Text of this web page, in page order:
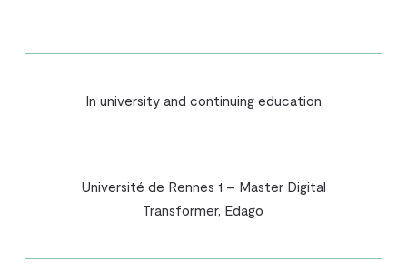
In university and continuing education
Université de Rennes 1 – Master Digital
Transformer, Edago